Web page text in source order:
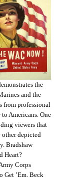
the
and the
from professional
Americans. One
viewers that
other depicted
Bradshaw
Heart?
Corps
Get ’Em. Beck